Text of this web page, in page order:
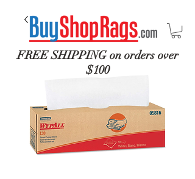
FREE SHIPPING on orders over
$100